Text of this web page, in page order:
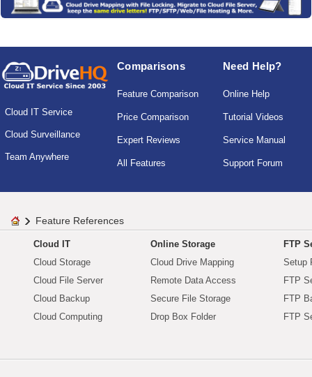
Cloud IT Service
Cloud Surveillance
Team Anywhere
Comparisons
Feature Comparison
Price Comparison
Expert Reviews
All Features
Need Help?
Online Help
Tutorial Videos
Service Manual
Support Forum
Feature References
Cloud IT
Cloud Storage
Cloud File Server
Cloud Backup
Cloud Computing
Online Storage
Cloud Drive Mapping
Remote Data Access
Secure File Storage
Drop Box Folder
FTP
Setup
FTP
FTP
FTP